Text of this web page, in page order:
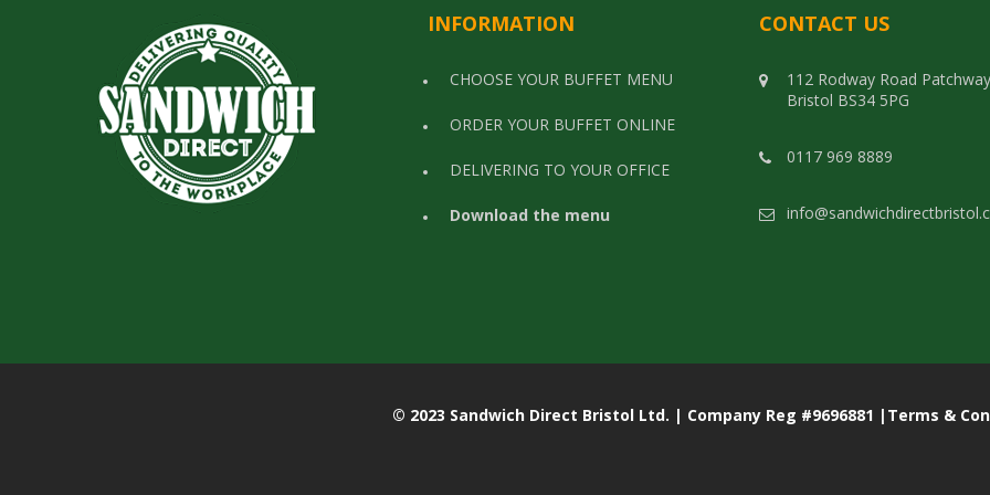
INFORMATION
CHOOSE YOUR BUFFET MENU
ORDER YOUR BUFFET ONLINE
DELIVERING TO YOUR OFFICE
Download the menu
CONTACT US
112 Rodway Road Patchway
Bristol BS34 5PG
0117 969 8889
© 2023 Sandwich Direct Bristol Ltd. | Company Reg #9696881 | Terms &